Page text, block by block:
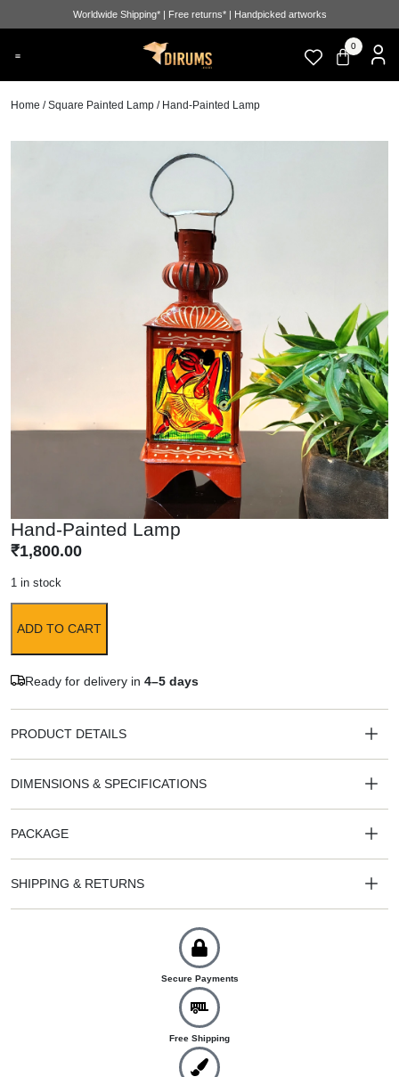
Worldwide Shipping* | Free returns* | Handpicked artworks
0
Home /Square Painted Lamp / Hand-Painted Lamp
Hand-Painted Lamp
₹1,800.00
1 in stock
ADD TO CART
Ready for delivery in 4–5 days
PRODUCT DETAILS
DIMENSIONS & SPECIFICATIONS
PACKAGE
SHIPPING & RETURNS
Secure Payments
Free Shipping